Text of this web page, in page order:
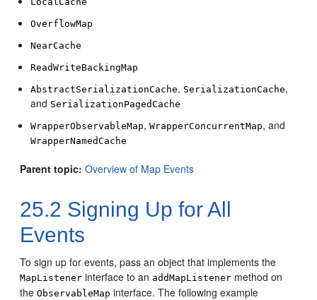
OverflowMap
NearCache
ReadWriteBackingMap
AbstractSerializationCache, SerializationCache,
and SerializationPagedCache
WrapperObservableMap,WrapperConcurrentMap, and
WrapperNamedCache
Parent topic: Overview of Map Events
25.2 Signing Up for All
Events
To sign up for events, pass an object that implements the
MapListener interface to an addMapListener method on
theObservableMap interface. The following example